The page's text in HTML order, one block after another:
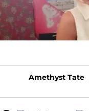
Amethyst Tate